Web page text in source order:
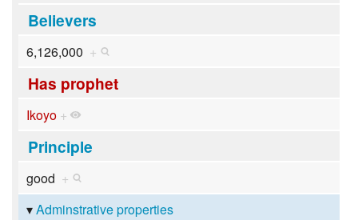
Believers
6,126,000 +
Has prophet
Ikoyo +
Principle
good +
Adminstrative properties